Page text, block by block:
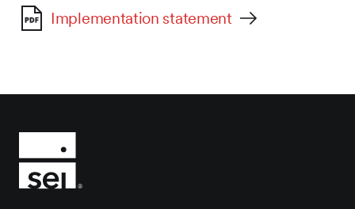
Implementation statement